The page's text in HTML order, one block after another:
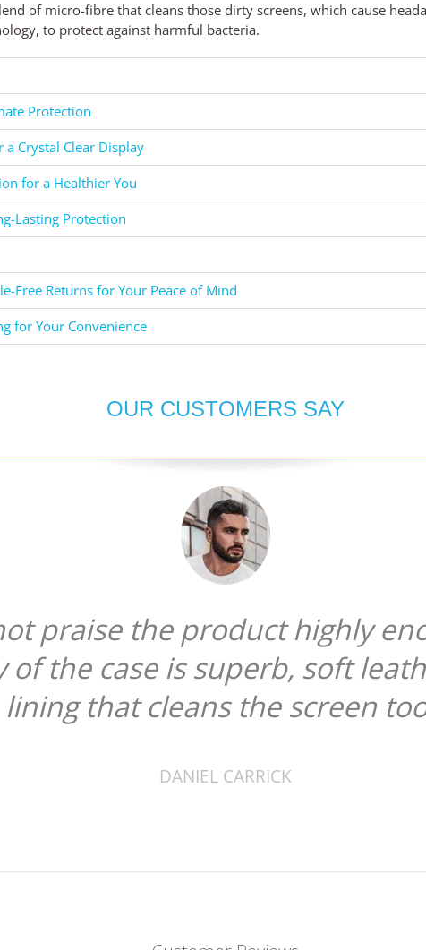
of micro-fibre that cleans those dirty screens, which cause
to protect against harmful bacteria.
Protection
Crystal Clear Display
for a Healthier You
Lasting Protection
Free Returns for Your Peace of Mind
for Your Convenience
OUR CUSTOMERS SAY
praise the product highly
of the case is superb, soft
lining that cleans the screen
DANIEL CARRICK